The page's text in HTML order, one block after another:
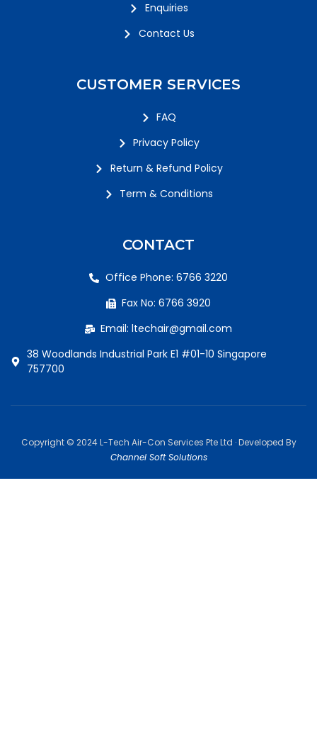
Enquiries
Contact Us
CUSTOMER SERVICES
FAQ
Privacy Policy
Return & Refund Policy
Term & Conditions
CONTACT
Office Phone: 6766 3220
Fax No: 6766 3920
Email: ltechair@gmail.com
38 Woodlands Industrial Park E1 #01-10 Singapore
757700
Copyright © 2024 L-Tech Air-Con Services Pte Ltd · Developed By
Channel Soft Solutions